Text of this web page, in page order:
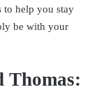
to help you stay
be with your
Thomas: